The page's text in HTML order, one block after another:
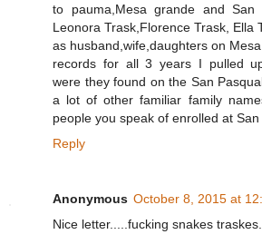
to pauma,Mesa grande and San
Leonora Trask,Florence Trask, Ella
as husband,wife,daughters on
records for all 3 years I pulled
were they found on the San
a lot of other familiar family
people you speak of enrolled at
Reply
Anonymous October 8, 2015 at
Nice letter.....fucking snakes